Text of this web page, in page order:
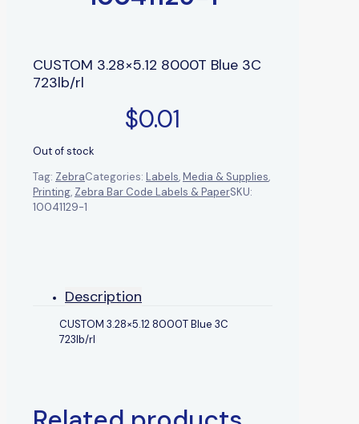
CUSTOM 3.28×5.12 8000T Blue 3C
723lb/rl
$0.01
Out of stock
Tag: ZebraCategories: Labels,Media & Supplies,
Printing, Zebra Bar Code Labels & PaperSKU:
10041129-1
Description
CUSTOM 3.28×5.12 8000T Blue 3C
723lb/rl